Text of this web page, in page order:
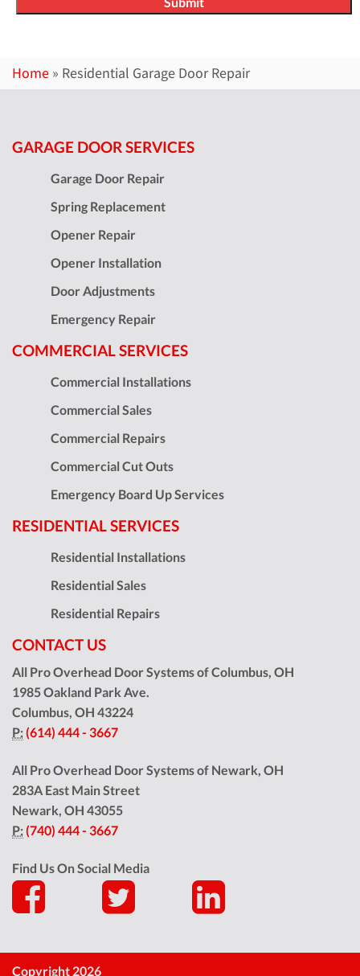
Home » Residential Garage Door Repair
GARAGE DOOR SERVICES
Garage Door Repair
Spring Replacement
Opener Repair
Opener Installation
Door Adjustments
Emergency Repair
COMMERCIAL SERVICES
Commercial Installations
Commercial Sales
Commercial Repairs
Commercial Cut Outs
Emergency Board Up Services
RESIDENTIAL SERVICES
Residential Installations
Residential Sales
Residential Repairs
CONTACT US
All Pro Overhead Door Systems of Columbus, OH
1985 Oakland Park Ave.
Columbus, OH 43224
P:(614) 444 - 3667
All Pro Overhead Door Systems of Newark, OH
283A East Main Street
Newark, OH 43055
P:(740) 444 - 3667
Find Us On Social Media
Copyright 2026